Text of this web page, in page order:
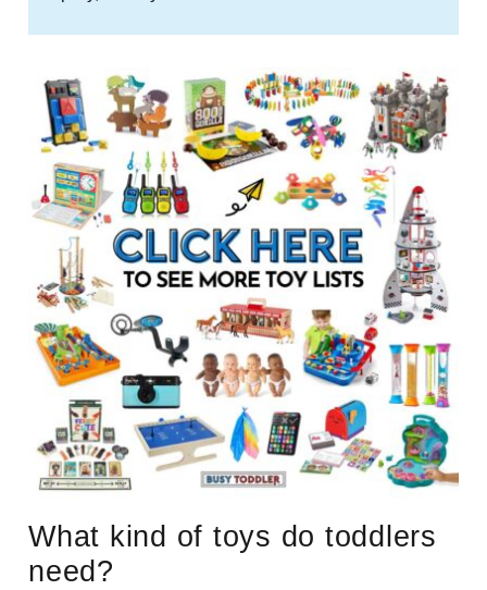
What kind of toys do toddlers
need?